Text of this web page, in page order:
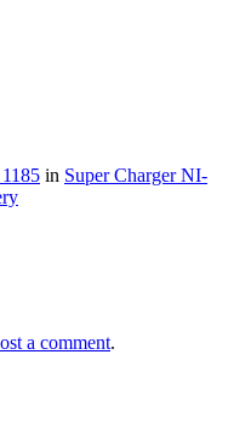
in Super Charger NI-
a comment.